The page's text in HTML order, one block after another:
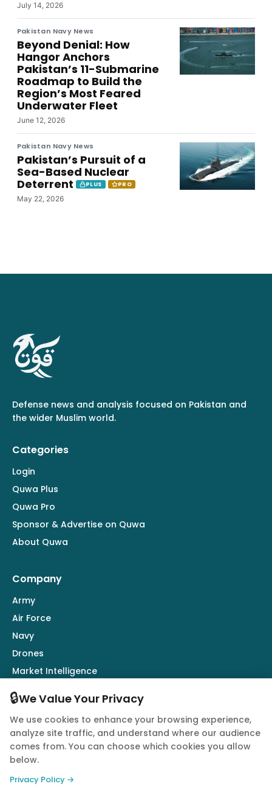
July 14, 2026
Pakistan Navy News
Beyond Denial: How
Hangor Anchors
Pakistan’s 11-Submarine
Roadmap to Build the
Region’s Most Feared
Underwater Fleet
June 12, 2026
Pakistan Navy News
Pakistan’s Pursuit of a
Sea-Based Nuclear
Deterrent
PLUS PRO
May 22, 2026
Defense news and analysis focused on Pakistan and
the wider Muslim world.
Categories
Login
Quwa Plus
Quwa Pro
Sponsor & Advertise on Quwa
About Quwa
Company
Army
Air Force
Navy
Drones
Market Intelligence
Defence Industry
Follow Us
🔒We Value Your Privacy
We use cookies to enhance your browsing experience,
analyze site traffic, and understand where our audience
comes from. You can choose which cookies you allow
below.
Privacy Policy →